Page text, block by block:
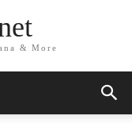
& More